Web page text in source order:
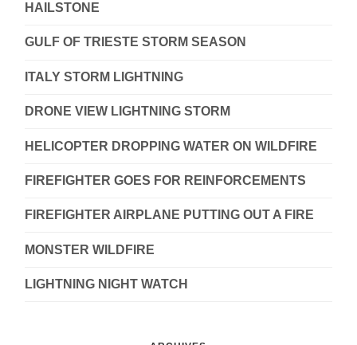
HAILSTONE
GULF OF TRIESTE STORM SEASON
ITALY STORM LIGHTNING
DRONE VIEW LIGHTNING STORM
HELICOPTER DROPPING WATER ON WILDFIRE
FIREFIGHTER GOES FOR REINFORCEMENTS
FIREFIGHTER AIRPLANE PUTTING OUT A FIRE
MONSTER WILDFIRE
LIGHTNING NIGHT WATCH